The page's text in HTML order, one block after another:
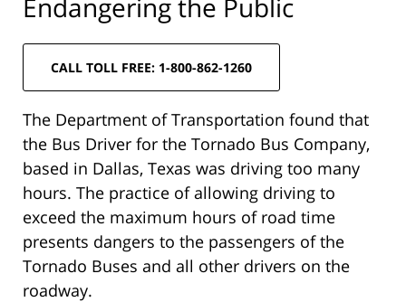
Endangering the Public
CALL TOLL FREE: 1-800-862-1260
The Department of Transportation found that
the Bus Driver for the Tornado Bus Company,
based in Dallas, Texas was driving too many
hours. The practice of allowing driving to
exceed the maximum hours of road time
presents dangers to the passengers of the
Tornado Buses and all other drivers on the
roadway.